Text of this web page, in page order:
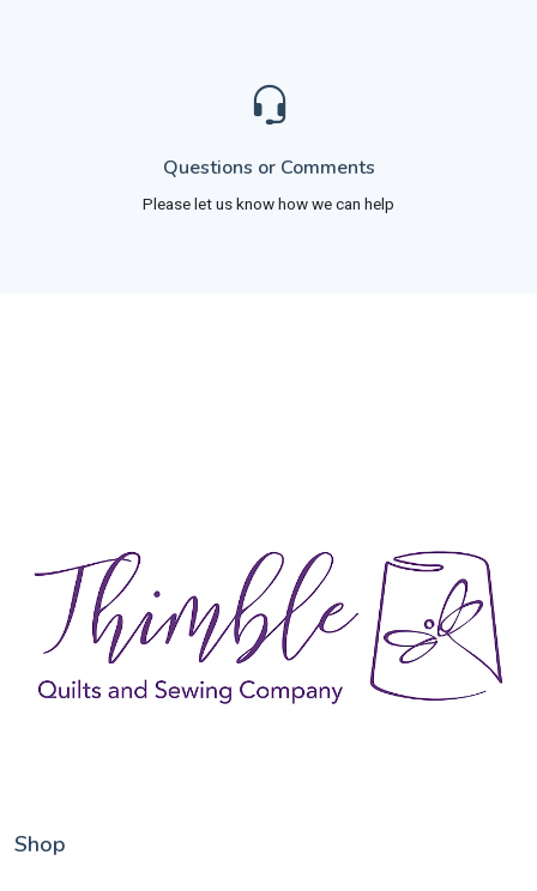
Questions or Comments
Please let us know how we can help
Shop